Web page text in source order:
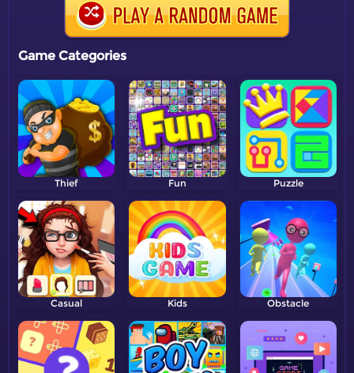
Game Categories
Thief Fun Puzzle
Casual Kids Obstacle